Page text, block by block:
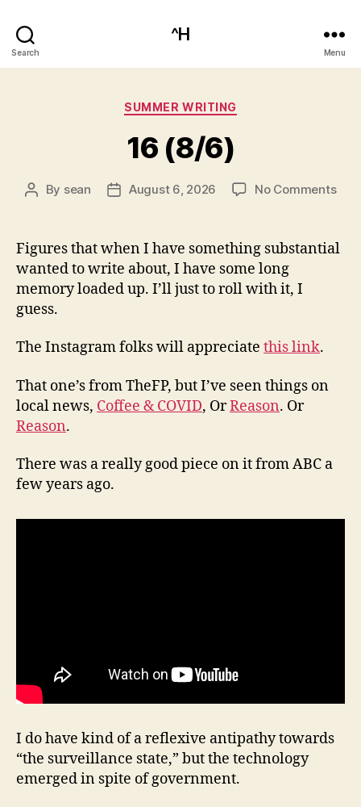
Search
^H
Menu
Categories
SUMMER WRITING
16 (8/6)
Post
By sean
PostAugust 6, 2026 No Commentson
Figures that when I have something substantial
wanted to write about, I have some long
memory loaded up. I’ll just to roll with it, I
guess.
The Instagram folks will appreciate this link.
That one’s from TheFP, but I’ve seen things on
local news, Coffee & COVID, OrReason. Or
Reason.
There was a really good piece on it from ABC a
few years ago.
I do have kind of a reflexive antipathy towards
“the surveillance state,” but the technology
emerged in spite of government.